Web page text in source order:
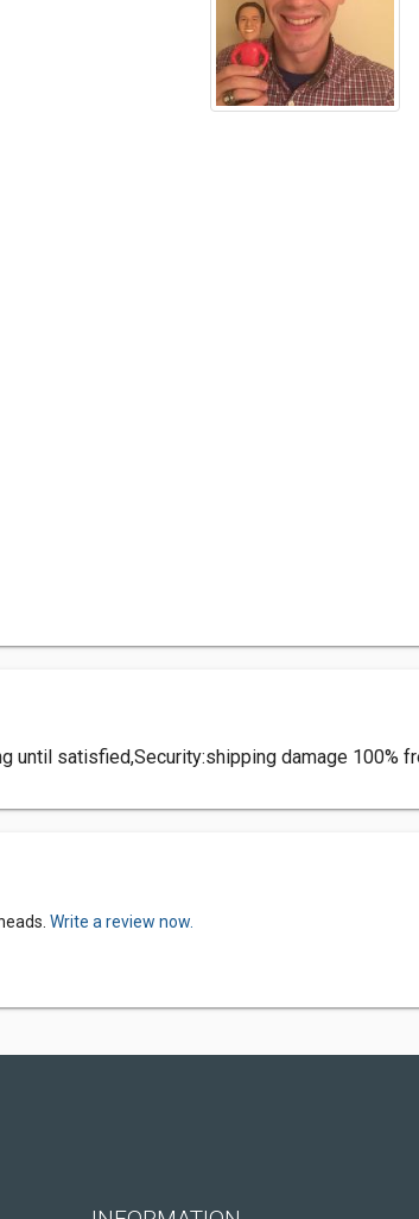
until satisfied,Security:shipping damage 100%
Write a review now.